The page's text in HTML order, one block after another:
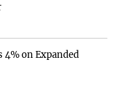
4% on Expanded